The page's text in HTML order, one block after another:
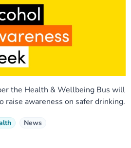
the Health & Wellbeing Bus will
raise awareness on safer drinking.
News